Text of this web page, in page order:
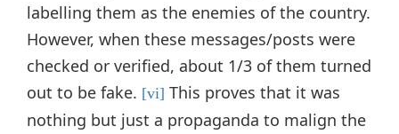
labelling them as the enemies of the country.
However, when these messages/posts were
checked or verified, about 1/3 of them turned
out to be fake. [vi] This proves that it was
nothing but just a propaganda to malign the